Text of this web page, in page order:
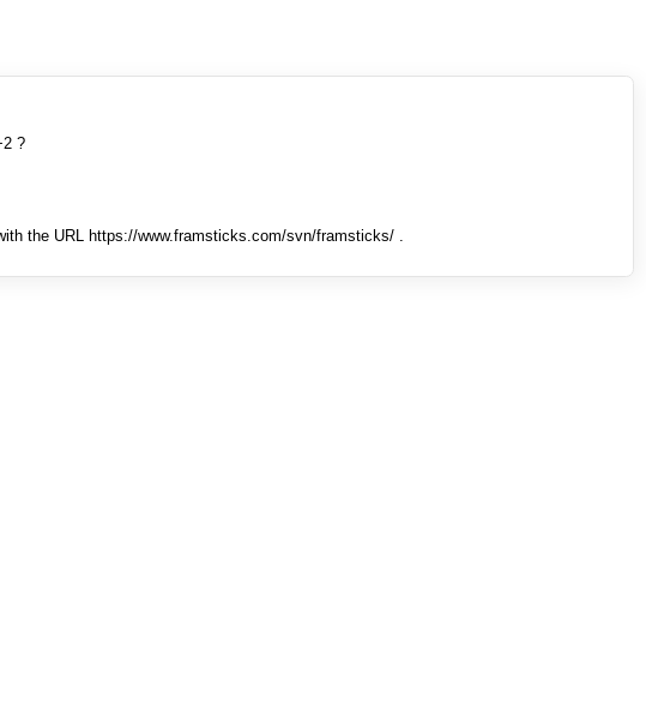
?
the URL https://www.framsticks.com/svn/framsticks/ .